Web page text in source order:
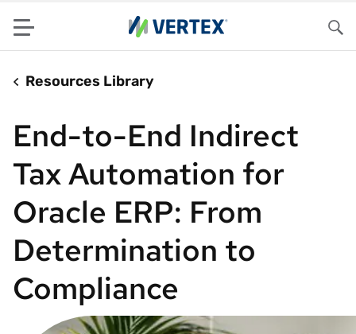
Menu
Resources Library
End-to-End Indirect
Tax Automation for
Oracle ERP: From
Determination to
Compliance